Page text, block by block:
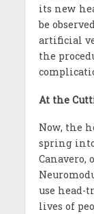
its new
be
artificial
the
At the
Now, the
spring
Canavero,
use head-
lives of